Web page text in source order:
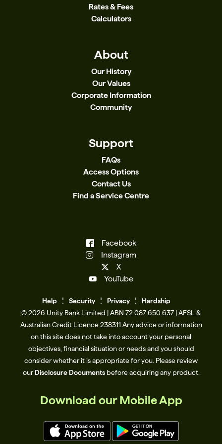
Rates & Fees
Calculators
About
Our History
Our Values
Corporate Information
Community
Support
FAQs
Access Options
Contact Us
Find a Service Centre
Facebook
Instagram
X
YouTube
Help Security Privacy
Hardship
© 2026 Unity Bank Limited | ABN 72 087 650 637 | AFSL &
Australian Credit Licence 238311​ Any advice or information
on this site does not take into account your personal
objectives, financial situation or needs and you should
consider whether it is appropriate for you. Please review
ourDisclosure Documentsbefore acquiring any product.
Download our Mobile App